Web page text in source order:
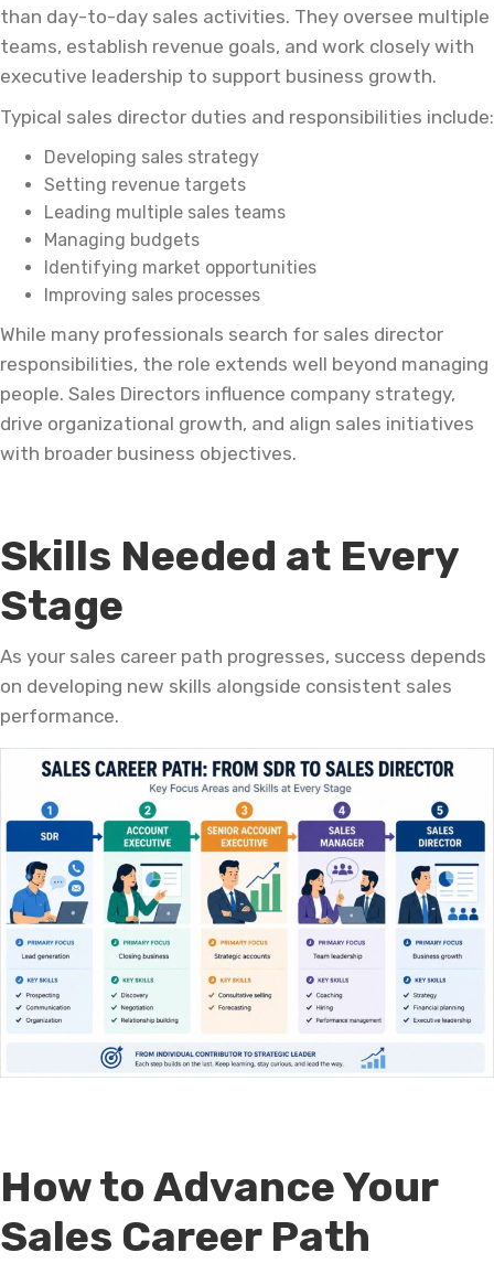
than day-to-day sales activities. They oversee multiple
teams, establish revenue goals, and work closely with
executive leadership to support business growth.
Typical sales director duties and responsibilities include:
Developing sales strategy
Setting revenue targets
Leading multiple sales teams
Managing budgets
Identifying market opportunities
Improving sales processes
While many professionals search for sales director
responsibilities, the role extends well beyond managing
people. Sales Directors influence company strategy,
drive organizational growth, and align sales initiatives
with broader business objectives.
Skills Needed at Every
Stage
As your sales career path progresses, success depends
on developing new skills alongside consistent sales
performance.
How to Advance Your
Sales Career Path